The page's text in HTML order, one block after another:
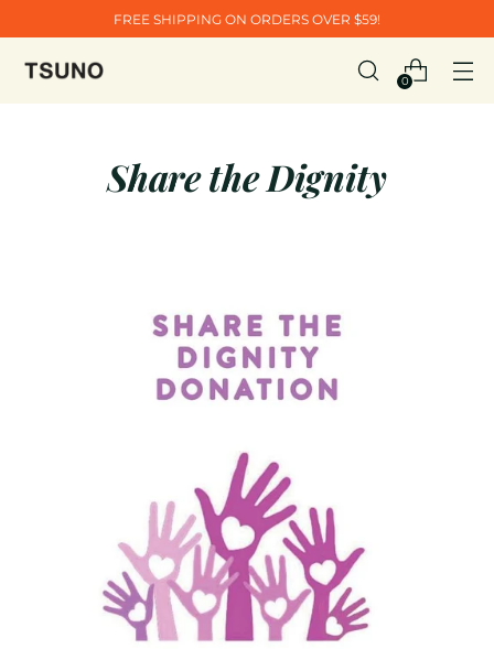
FREE SHIPPING ON ORDERS OVER $59!
0
Share the Dignity